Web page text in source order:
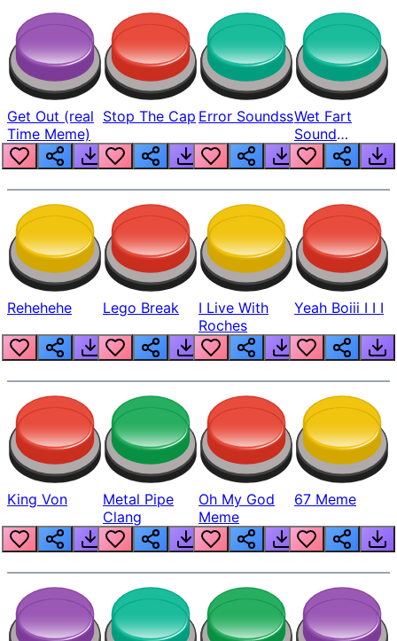
Get Out (real
Time Meme)
Stop The Cap Error SoundssWet Fart
Sound
Realistic
Rehehehe Lego Break
I Live With
Roches
Yeah Boiii I I I
King Von
Metal Pipe
Clang
Oh My God
Meme
67 Meme